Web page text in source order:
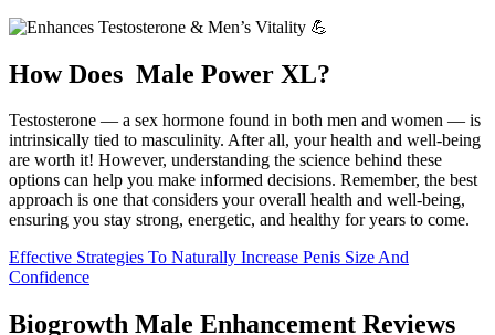
How Does Male Power XL?
Testosterone — a sex hormone found in both men and women — is
intrinsically tied to masculinity. After all, your health and well-being
are worth it! However, understanding the science behind these
options can help you make informed decisions. Remember, the best
approach is one that considers your overall health and well-being,
ensuring you stay strong, energetic, and healthy for years to come.
Effective Strategies To Naturally Increase Penis Size And
Confidence
Biogrowth Male Enhancement Reviews